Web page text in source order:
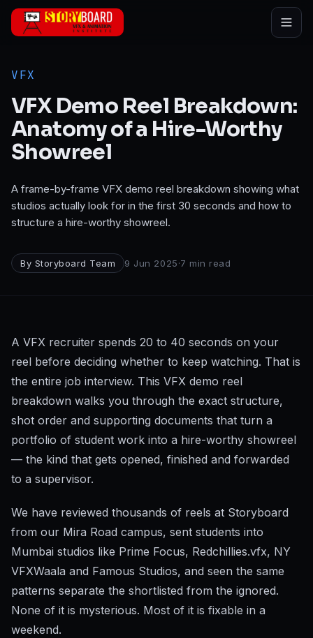
Skip to main content
VFX
VFX Demo Reel Breakdown:
Anatomy of a Hire-Worthy
Showreel
A frame-by-frame VFX demo reel breakdown showing what
studios actually look for in the first 30 seconds and how to
structure a hire-worthy showreel.
By Storyboard Team 9 Jun 2025·7 min read
A VFX recruiter spends 20 to 40 seconds on your
reel before deciding whether to keep watching. That is
the entire job interview. This VFX demo reel
breakdown walks you through the exact structure,
shot order and supporting documents that turn a
portfolio of student work into a hire-worthy showreel
— the kind that gets opened, finished and forwarded
to a supervisor.
We have reviewed thousands of reels at Storyboard
from our Mira Road campus, sent students into
Mumbai studios like Prime Focus, Redchillies.vfx, NY
VFXWaala and Famous Studios, and seen the same
patterns separate the shortlisted from the ignored.
None of it is mysterious. Most of it is fixable in a
weekend.